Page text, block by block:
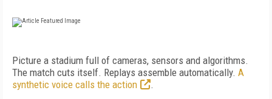
Picture a stadium full of cameras, sensors and algorithms.
The match cuts itself. Replays assemble automatically. A
synthetic voice calls the action
.